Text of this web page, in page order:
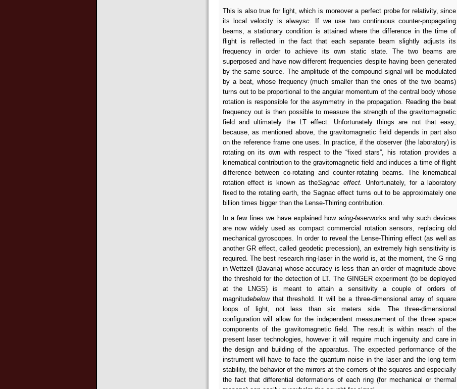
This is also true for light, which is moreover a perfect probe for relativity, since
its local velocity is alwaysc . If we use two continuous counter-propagating
beams, a stationary condition is attained where the difference in the time of
flight is reflected in the fact that each separate beam slightly adjusts its
frequency in order to achieve its own static state. The two beams are
superposed and have now different frequencies despite having been generated
by the same source. The amplitude of the compound signal will be modulated
by a beat, whose frequency (much smaller than the ones of the two beams)
turns out to be proportional to the angular momentum of the central body whose
rotation is responsible for the asymmetry in the propagation. Reading the beat
frequency out is then possible to measure the strength of the gravitomagnetic
field and ultimately the LT effect. Unfortunately things are not that easy,
because, as mentioned above, the gravitomagnetic field depends in part also
on the reference frame one uses. In practice, if the observer (the laboratory) is
rotating on its own with respect to the “fixed stars”, his rotation provides a
kinematical contribution to the gravitomagnetic field and induces a time of flight
difference between co-rotating and counter-rotating beams. The kinematical
rotation effect is known as theSagnac effect.
Unfortunately, for a laboratory
fixed to the rotating earth, the Sagnac effect turns out to be approximately one
billion times bigger than the Lense-Thirring contribution.
In a few lines we have explained how aring-laserworks and why such devices
are now widely used as compact commercial rotation sensors, replacing old
mechanical gyroscopes. In order to reveal the Lense-Thirring effect (as well as
another GR effect, called geodetic precession), an extremely high sensitivity is
required. The best research ring-laser in the world is, at the moment, the G ring
in Wettzell (Bavaria) whose accuracy is less than an order of magnitude above
the threshold for the detection of LT. The GINGER experiment (to be deployed
at the LNGS) is meant to attain a sensitivity a couple of orders of
magnitudebelowthat threshold. It will be a three-dimensional array of square
loops of light, not less than six meters side. The three-dimensional
configuration will allow for the independent measurement of the three space
components of the gravitomagnetic field. The result is within reach of the
present laser technologies, however it will require much ingenuity and care in
the design and building of the apparatus. The expected performance of the
instrument will have to face the quantum noise in the laser and the long term
stability, the behavior of the mirrors at the corners of the squares and especially
the fact that differential deformations of each ring (for mechanical or thermal